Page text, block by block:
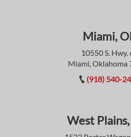
Miami,
10550 S. Hwy.
Miami, Oklahoma
(918) 540-
West